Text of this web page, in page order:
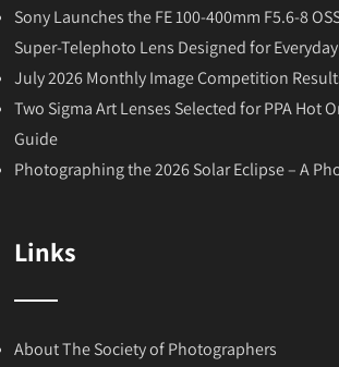
Sony Launches the FE 100-400mm F5.6-8
Super-Telephoto Lens Designed for
July 2026 Monthly Image Competition
Two Sigma Art Lenses Selected for PPA Hot
Guide
Photographing the 2026 Solar Eclipse – A
Links
About The Society of Photographers